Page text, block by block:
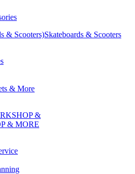
& Scooters)Skateboards & Scooters
& More
&
& MORE